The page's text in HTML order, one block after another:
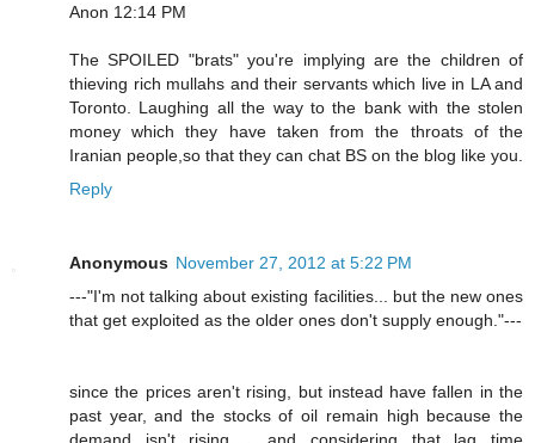
Anon 12:14 PM
The SPOILED "brats" you're implying are the children of
thieving rich mullahs and their servants which live in LA and
Toronto. Laughing all the way to the bank with the stolen
money which they have taken from the throats of the
Iranian people,so that they can chat BS on the blog like you.
Reply
Anonymous November 27, 2012 at 5:22 PM
---"I'm not talking about existing facilities... but the new ones
that get exploited as the older ones don't supply enough."---
since the prices aren't rising, but instead have fallen in the
past year, and the stocks of oil remain high because the
demand isn't rising..... and considering that lag time